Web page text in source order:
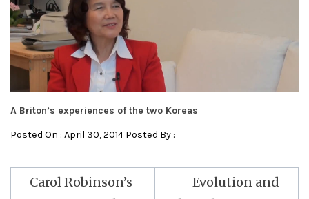
A Briton’s experiences of the two Koreas
Posted On : April 30, 2014 Posted By :
Post
navigation
Carol Robinson’s
Evolution and